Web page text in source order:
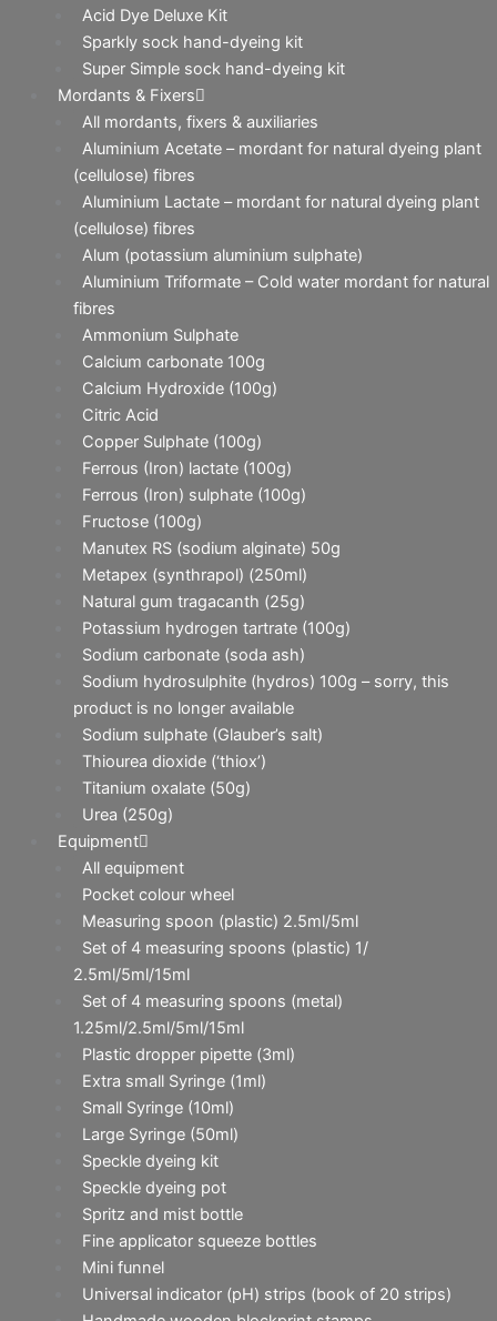
Acid Dye Deluxe Kit
Sparkly sock hand-dyeing kit
Super Simple sock hand-dyeing kit
Mordants & Fixers
All mordants, fixers & auxiliaries
Aluminium Acetate – mordant for natural dyeing plant
(cellulose) fibres
Aluminium Lactate – mordant for natural dyeing plant
(cellulose) fibres
Alum (potassium aluminium sulphate)
Aluminium Triformate – Cold water mordant for natural
fibres
Ammonium Sulphate
Calcium carbonate 100g
Calcium Hydroxide (100g)
Citric Acid
Copper Sulphate (100g)
Ferrous (Iron) lactate (100g)
Ferrous (Iron) sulphate (100g)
Fructose (100g)
Manutex RS (sodium alginate) 50g
Metapex (synthrapol) (250ml)
Natural gum tragacanth (25g)
Potassium hydrogen tartrate (100g)
Sodium carbonate (soda ash)
Sodium hydrosulphite (hydros) 100g – sorry, this
product is no longer available
Sodium sulphate (Glauber’s salt)
Thiourea dioxide (‘thiox’)
Titanium oxalate (50g)
Urea (250g)
Equipment
All equipment
Pocket colour wheel
Measuring spoon (plastic) 2.5ml/5ml
Set of 4 measuring spoons (plastic) 1/
2.5ml/5ml/15ml
Set of 4 measuring spoons (metal)
1.25ml/2.5ml/5ml/15ml
Plastic dropper pipette (3ml)
Extra small Syringe (1ml)
Small Syringe (10ml)
Large Syringe (50ml)
Speckle dyeing kit
Speckle dyeing pot
Spritz and mist bottle
Fine applicator squeeze bottles
Mini funnel
Universal indicator (pH) strips (book of 20 strips)